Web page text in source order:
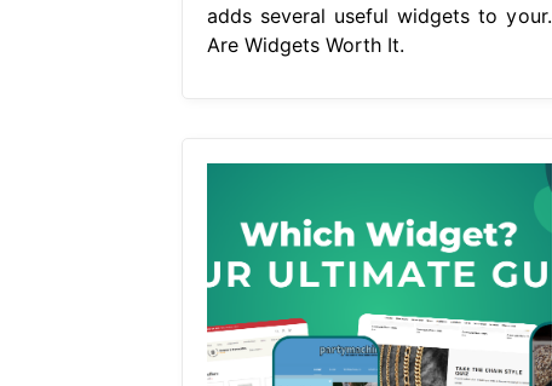
adds several useful widgets to your.
Are Widgets Worth It.